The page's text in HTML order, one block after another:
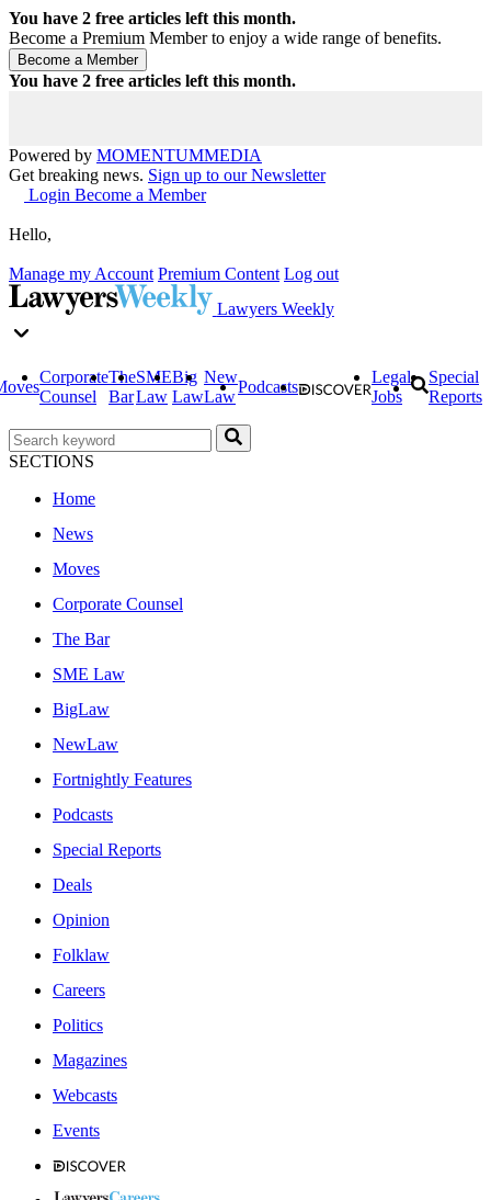
You have 2 free articles left this month.
Become a Premium Member to enjoy a wide range of benefits.
You have 2 free articles left this month.
Powered by MOMENTUMMEDIA
Get breaking news. Sign up to our Newsletter
Login Become a Member
Hello,
Manage my Account Premium Content Log out
Lawyers Weekly
Corporate
Counsel
The
Bar
SME
Law
Big
Law
New
Law
Podcasts
Legal
Jobs
Special
Reports
SECTIONS
Home
News
Moves
Corporate Counsel
The Bar
SME Law
BigLaw
NewLaw
Fortnightly Features
Podcasts
Special Reports
Deals
Opinion
Folklaw
Careers
Politics
Magazines
Webcasts
Events